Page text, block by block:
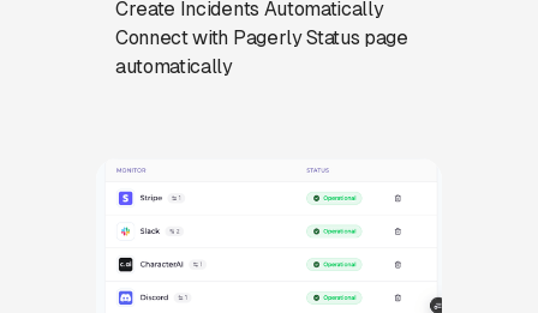
Create Incidents Automatically
Connect with Pagerly Status page
automatically